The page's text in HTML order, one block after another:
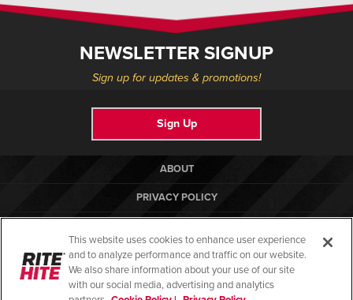
NEWSLETTER SIGNUP
Sign up for updates & promotions!
Sign Up
ABOUT
PRIVACY POLICY
TERMS OF USE
COMPLIANCE STANDARDS
This website uses cookies to enhance user experience
and to analyze performance and traffic on our website.
We also share information about your use of our site
with our social media, advertising and analytics